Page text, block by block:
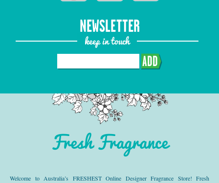
NEWSLETTER
keep in touch
ADD
Fresh Fragrance
Welcome to Australia’s FRESHEST Online Designer Fragrance Store! Fresh